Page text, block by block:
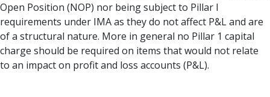
Open Position (NOP) nor being subject to Pillar I
requirements under IMA as they do not affect P&L and are
of a structural nature. More in general no Pillar 1 capital
charge should be required on items that would not relate
to an impact on profit and loss accounts (P&L).